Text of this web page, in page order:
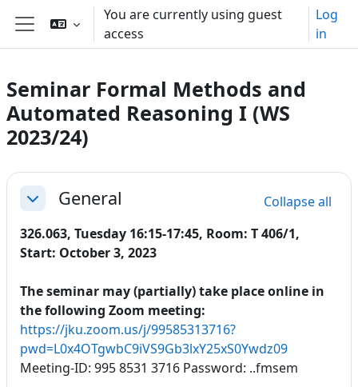
Skip to main content
Side panel
You are currently using guest
access
Log
in
Seminar Formal Methods and
Automated Reasoning I (WS
2023/24)
Section outline
CollapseGeneral
Collapse all
326.063, Tuesday 16:15-17:45, Room: T 406/1,
Start: October 3, 2023
The seminar may (partially) take place online in
the following Zoom meeting:
https://jku.zoom.us/j/99585313716?
pwd=L0x4OTgwbC9iVS9Gb3lxY25xS0Ywdz09
Meeting-ID: 995 8531 3716 Password: ..fmsem